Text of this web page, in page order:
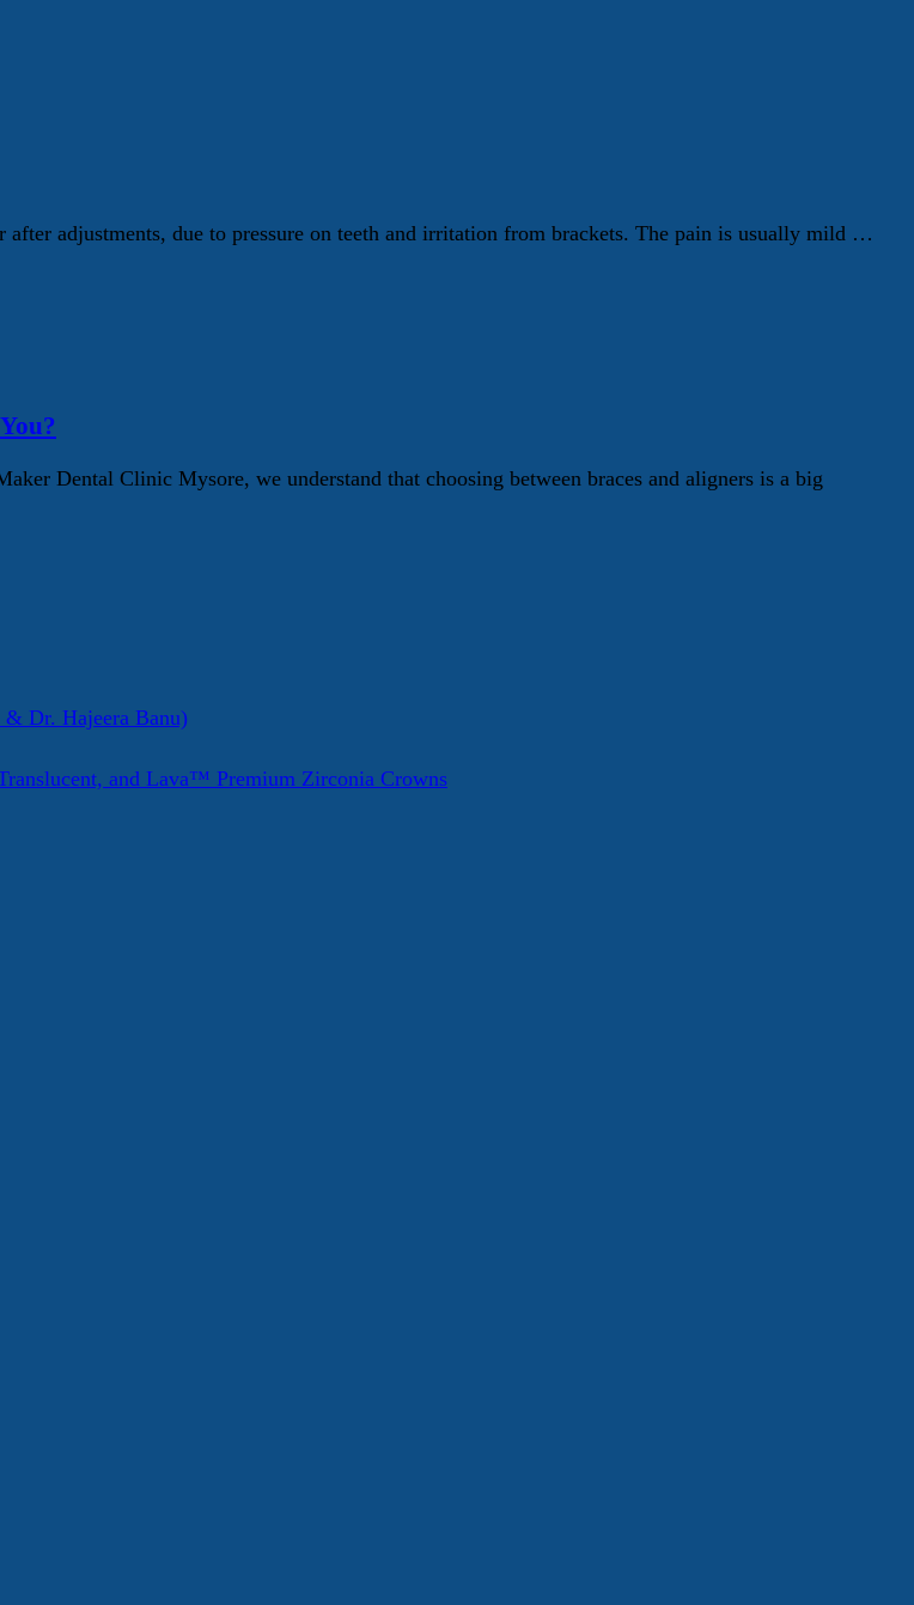
adjustments, due to pressure on teeth and irritation from brackets. The pain is usually mild …
Dental Clinic Mysore, we understand that choosing between braces and aligners is a big
Dr. Hajeera Banu)
and Lava™ Premium Zirconia Crowns